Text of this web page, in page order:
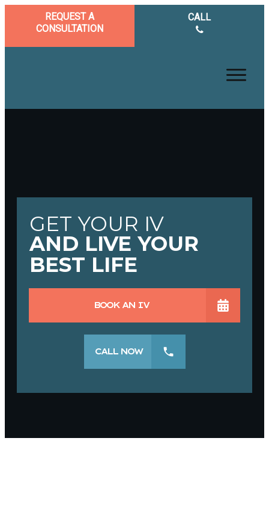
REQUEST A
CONSULTATION
CALL
GET YOUR IV
AND LIVE YOUR
BEST LIFE
BOOK AN IV
CALL NOW